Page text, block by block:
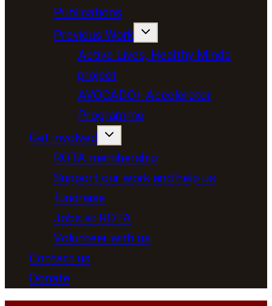
Publications
Previous Work
Active Lives, Healthy Minds
project
AVOCADO+ Accelerator
Programme
Get involved
ROTA membership
Support our work and help us
fundraise
Jobs at ROTA
Volunteer with us
Contact us
Donate